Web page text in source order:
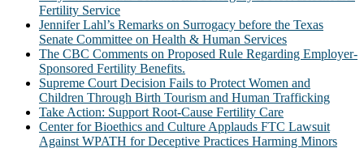
Fertility Service
Jennifer Lahl’s Remarks on Surrogacy before the Texas
Senate Committee on Health & Human Services
The CBC Comments on Proposed Rule Regarding Employer-
Sponsored Fertility Benefits.
Supreme Court Decision Fails to Protect Women and
Children Through Birth Tourism and Human Trafficking
Take Action: Support Root-Cause Fertility Care
Center for Bioethics and Culture Applauds FTC Lawsuit
Against WPATH for Deceptive Practices Harming Minors